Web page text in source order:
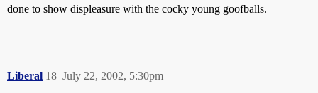
done to show displeasure with the cocky young goofballs.
Liberal July 22, 2002, 5:30pm
18